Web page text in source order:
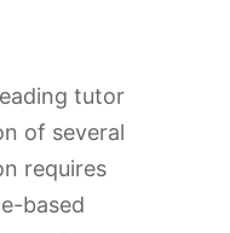
tutor
of several
requires
based